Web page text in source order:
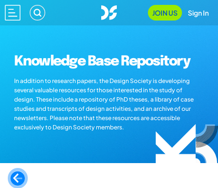
JOIN US Sign In
Knowledge Base Repository
In addition to research papers, the Design Society is developing
several valuable resources for those interested in the study of
design. These include a repository of PhD theses, a library of case
studies and transcripts of design activities, and an archive of our
newsletters. Please note that these resources are accessible
exclusively to Design Society members.